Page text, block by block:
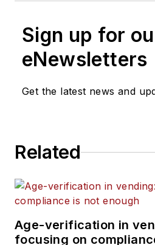
Sign up for
eNewsletters
Get the latest news and
Related
Age-verification in
focusing on